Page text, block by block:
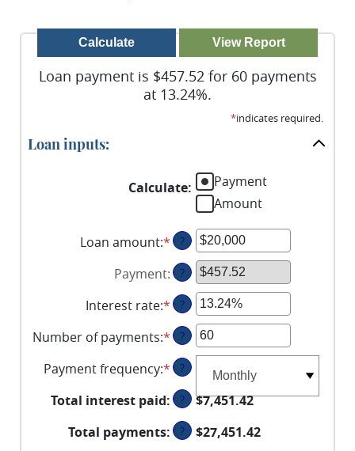
Loan payment is $457.52 for 60 payments
at 13.24%.
*indicates required.
Loan inputs:
Calculate:
Payment
Amount
Loan amount:*Enter
an
amount
between
$0
and
$100,000,000
?
Payment: ?
Interest rate:*Enter
an
amount
between
0%
and
36%
?
Number of payments:*Enter
an
amount
between
1
and
480
?
Payment frequency:* ?
Total interest paid: ?
$7,451.42
Total payments: ? $27,451.42